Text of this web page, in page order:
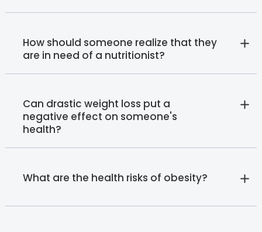
How should someone realize that they
are in need of a nutritionist?
Can drastic weight loss put a
negative effect on someone's
health?
What are the health risks of obesity?